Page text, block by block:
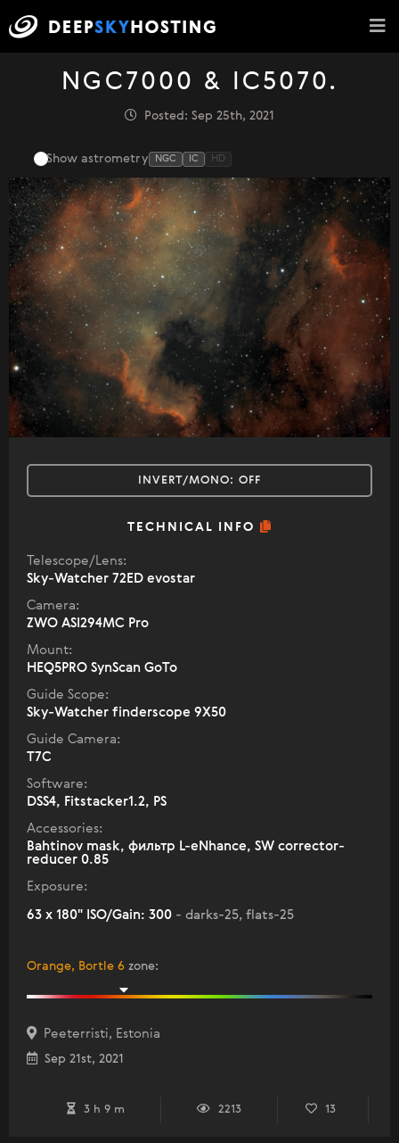
NGC7000 & IC5070.
Posted: Sep 25th, 2021
Show astrometry NGC IC HD
INVERT/MONO: OFF
TECHNICAL INFO
Telescope/Lens:
Sky-Watcher 72ED evostar
Camera:
ZWO ASI294MC Pro
Mount:
HEQ5PRO SynScan GoTo
Guide Scope:
Sky-Watcher finderscope 9X50
Guide Camera:
T7C
Software:
DSS4, Fitstacker1.2, PS
Accessories:
Bahtinov mask, фильтр L-eNhance, SW corrector-
reducer 0.85
Exposure:
63 x 180" ISO/Gain: 300 - darks-25, flats-25
Orange, Bortle 6 zone:
Peeterristi, Estonia
Sep 21st, 2021
3 h 9 m 2213 13